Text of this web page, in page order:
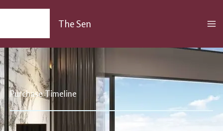
Skip
The Sen
Purchase Timeline